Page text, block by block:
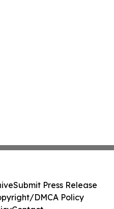
Submit Press Release
DMCA Policy